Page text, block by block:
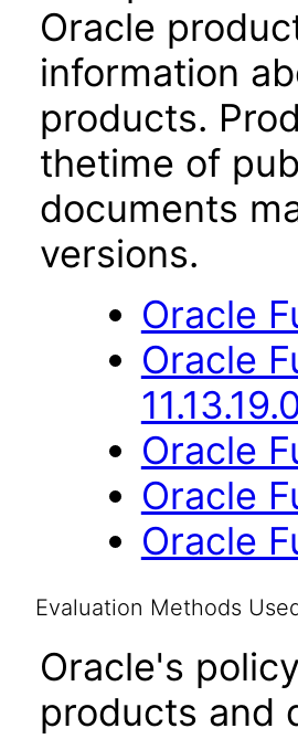
Oracle
information
products.
thetime of
documents
versions.
Oracle
Oracle
Oracle
Oracle
Oracle
Evaluation Methods
Oracle's
products and